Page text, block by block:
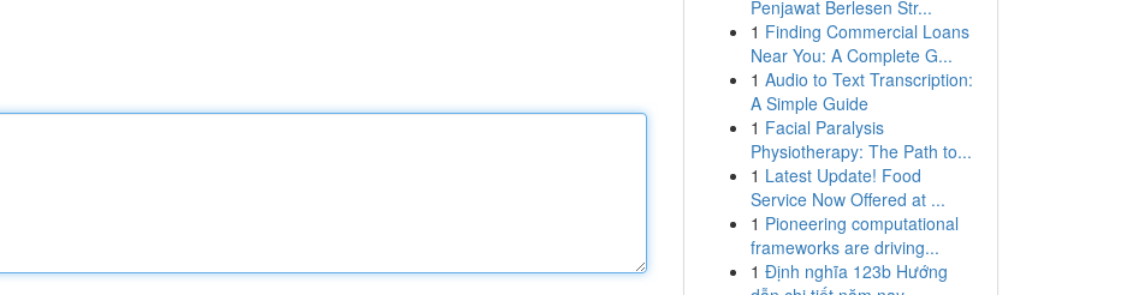
Penjawat Berlesen Str...
1 Finding Commercial Loans
Near You: A Complete G...
1 Audio to Text Transcription:
A Simple Guide
1 Facial Paralysis
Physiotherapy: The Path to...
1 Latest Update! Food
Service Now Offered at ...
1 Pioneering computational
frameworks are driving...
1 Định nghĩa 123b Hướng